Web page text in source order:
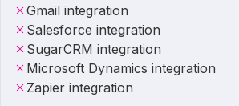
Gmail integration
Salesforce integration
SugarCRM integration
Microsoft Dynamics integration
Zapier integration